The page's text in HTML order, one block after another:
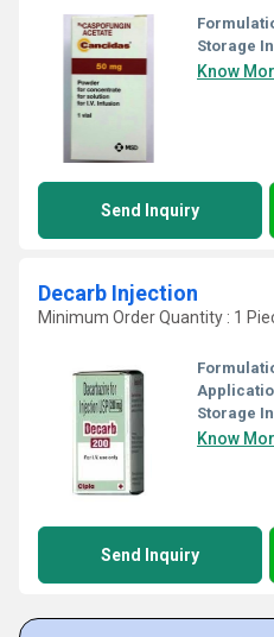
Storage
Know
Send Inquiry
Decarb Injection
Minimum Order Quantity : 1
Storage
Know
Send Inquiry